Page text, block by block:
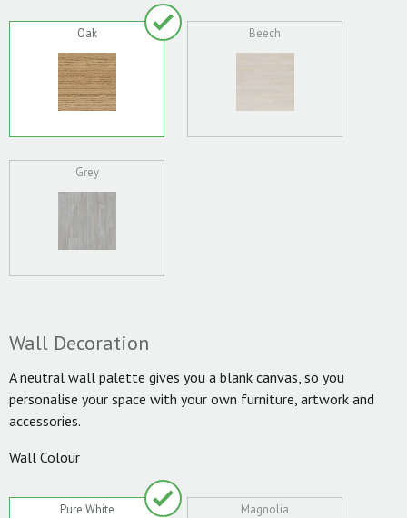
Oak Beech
Grey
Wall Decoration
A neutral wall palette gives you a blank canvas, so you
personalise your space with your own furniture, artwork and
accessories.
Wall Colour
Pure White Magnolia